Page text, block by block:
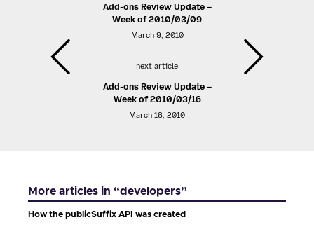
Add-ons Review Update –
Week of 2010/03/09
March 9, 2010
next article
Add-ons Review Update –
Week of 2010/03/16
March 16, 2010
More articles in “developers”
How the publicSuffix API was created